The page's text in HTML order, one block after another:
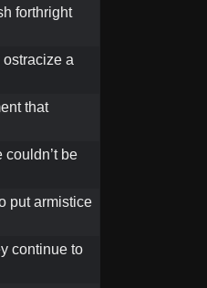
forthright
a
that
be
put armistice
continue to